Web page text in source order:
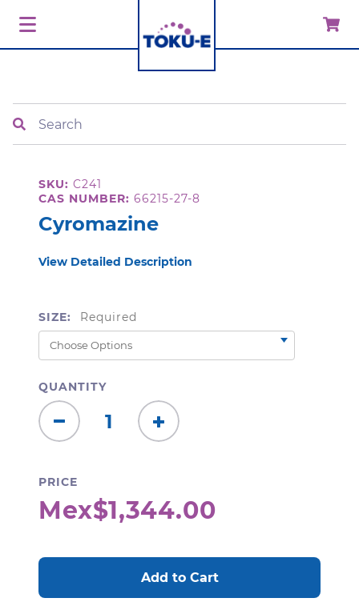
SKU: C241
CAS NUMBER: 66215-27-8
Cyromazine
View Detailed Description
SIZE: Required
QUANTITY
Decrease
Quantity:
Increase
Quantity:
PRICE
Mex$1,344.00